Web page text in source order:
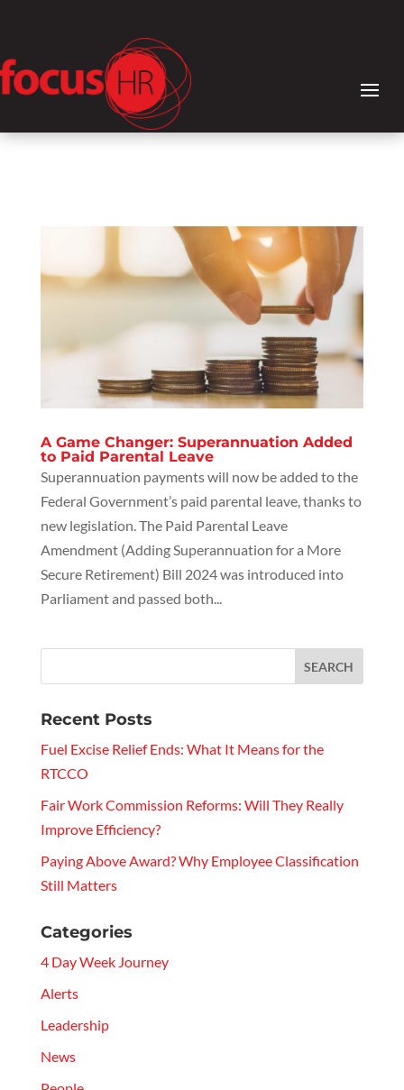
A Game Changer: Superannuation Added
to Paid Parental Leave
Superannuation payments will now be added to the
Federal Government’s paid parental leave, thanks to
new legislation. The Paid Parental Leave
Amendment (Adding Superannuation for a More
Secure Retirement) Bill 2024 was introduced into
Parliament and passed both...
Recent Posts
Fuel Excise Relief Ends: What It Means for the
RTCCO
Fair Work Commission Reforms: Will They Really
Improve Efficiency?
Paying Above Award? Why Employee Classification
Still Matters
Categories
4 Day Week Journey
Alerts
Leadership
News